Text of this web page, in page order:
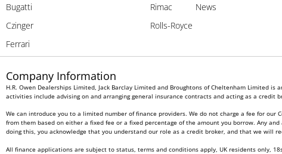
Bugatti
Czinger
Ferrari
Rimac
Rolls-Royce
News
Company Information
H.R. Owen Dealerships Limited, Jack Barclay Limited and Broughtons of Cheltenham Limited
activities include advising on and arranging general insurance contracts and acting as a credit
We can introduce you to a limited number of finance providers. We do not charge a fee for
from them based on either a fixed fee or a fixed percentage of the amount you borrow. Any
doing this, you acknowledge that you understand our role as a credit broker, and that we will
All finance applications are subject to status, terms and conditions apply, UK residents only,